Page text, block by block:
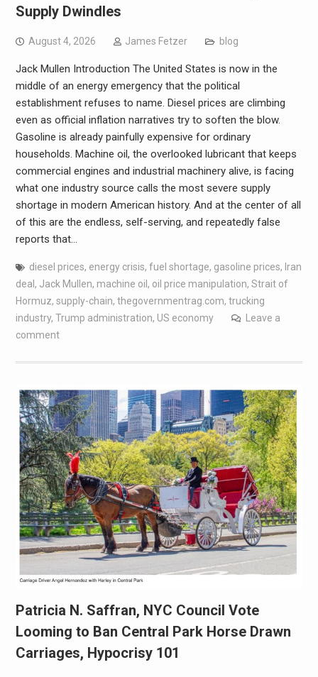
Supply Dwindles
August 4, 2026 James Fetzer blog
Jack Mullen Introduction The United States is now in the
middle of an energy emergency that the political
establishment refuses to name. Diesel prices are climbing
even as official inflation narratives try to soften the blow.
Gasoline is already painfully expensive for ordinary
households. Machine oil, the overlooked lubricant that keeps
commercial engines and industrial machinery alive, is facing
what one industry source calls the most severe supply
shortage in modern American history. And at the center of all
of this are the endless, self-serving, and repeatedly false
reports that…
diesel prices, energy crisis, fuel shortage, gasoline prices, Iran
deal , Jack Mullen, machine oil , oil price manipulation, Strait of
Hormuz, supply-chain, thegovernmentrag.com, trucking
industry, Trump administration, US economy
Leave a
comment
Patricia N. Saffran, NYC Council Vote
Looming to Ban Central Park Horse Drawn
Carriages, Hypocrisy 101